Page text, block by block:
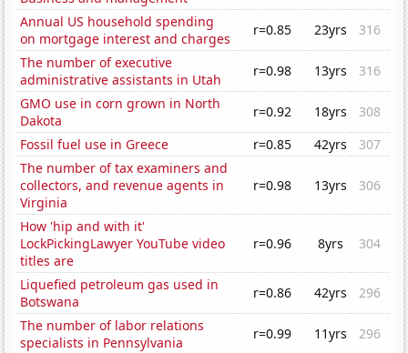
Annual US household spending
on mortgage interest and charges
r=0.85 23yrs
316
The number of executive
administrative assistants in Utah
r=0.98 13yrs
316
GMO use in corn grown in North
Dakota
r=0.92 18yrs
308
Fossil fuel use in Greece
r=0.85 42yrs
307
The number of tax examiners and
collectors, and revenue agents in
Virginia
r=0.98 13yrs 306
How 'hip and with it'
LockPickingLawyer YouTube video
titles are
r=0.96 8yrs 304
Liquefied petroleum gas used in
Botswana
r=0.86 42yrs
296
The number of labor relations
specialists in Pennsylvania
r=0.99 11yrs
296